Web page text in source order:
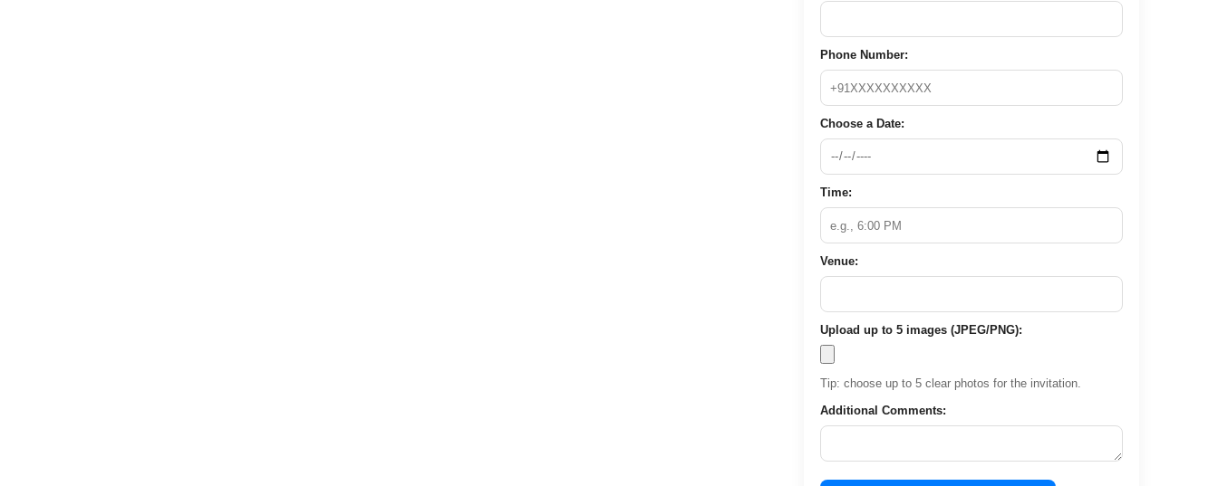
Phone Number:
Choose a Date:
Time:
Venue:
Upload up to 5 images (JPEG/PNG):
Tip: choose up to 5 clear photos for the invitation.
Additional Comments: